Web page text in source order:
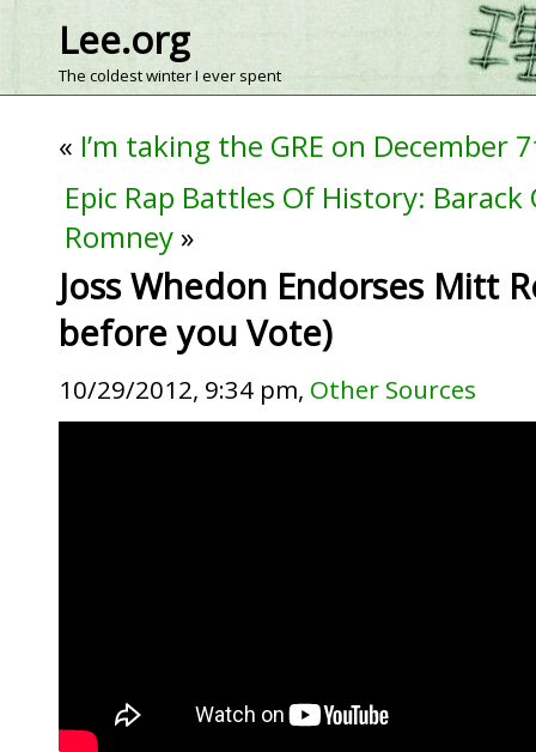
Lee.org
The coldest winter I ever spent
« I’m taking the GRE on December
Epic Rap Battles Of History:
Romney»
Joss Whedon Endorses Mitt
before you Vote)
10/29/2012, 9:34 pm, Other Sources